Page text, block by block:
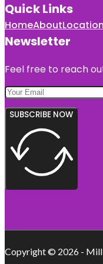
Quick Links
HomeAbout
Newsletter
Feel free to reach
SUBSCRIBE NOW
Copyright © 2026 -